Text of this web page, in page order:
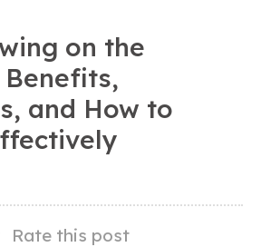
on the
Benefits,
and How to
Rate this post